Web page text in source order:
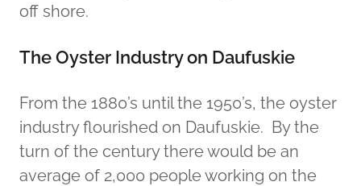
off shore.
The Oyster Industry on Daufuskie
From the 1880’s until the 1950’s, the oyster
industry flourished on Daufuskie. By the
turn of the century there would be an
average of 2,000 people working on the